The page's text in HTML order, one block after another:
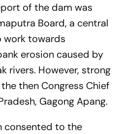
of the dam was
Board, a central
work towards
erosion caused by
rivers. However, strong
then Congress Chief
Gagong Apang.
consented to the